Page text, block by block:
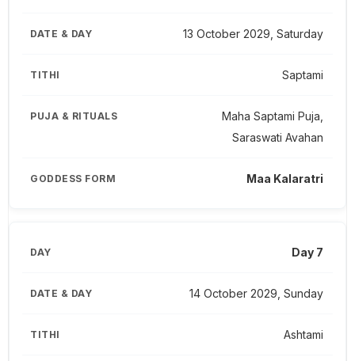
13 October 2029, Saturday
Saptami
Maha Saptami Puja,
Saraswati Avahan
Maa Kalaratri
Day 7
14 October 2029, Sunday
Ashtami